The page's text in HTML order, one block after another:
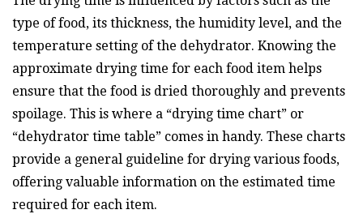
type of food, its thickness, the humidity level, and the
temperature setting of the dehydrator. Knowing the
approximate drying time for each food item helps
ensure that the food is dried thoroughly and prevents
spoilage. This is where a “drying time chart” or
“dehydrator time table” comes in handy. These charts
provide a general guideline for drying various foods,
offering valuable information on the estimated time
required for each item.